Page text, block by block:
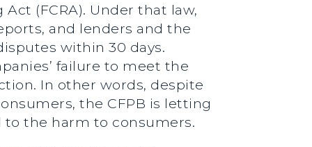
(FCRA). Under that law,
and lenders and the
within 30 days.
failure to meet the
In other words, despite
the CFPB is letting
the harm to consumers.